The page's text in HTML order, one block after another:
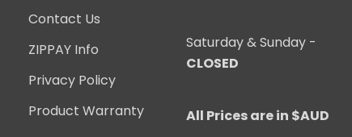
Contact Us
ZIPPAY Info
Privacy Policy
Product Warranty
Saturday & Sunday -
CLOSED
All Prices are in $AUD